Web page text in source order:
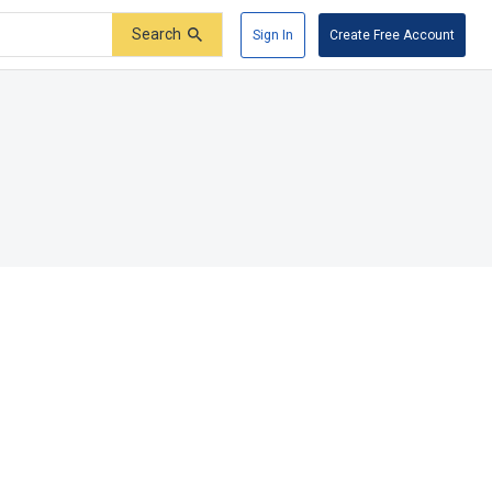
Search Sign In Create Free Account